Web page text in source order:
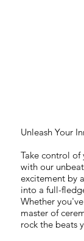
Unleash Your
Take control of
with our
excitement by
into a full-
Whether
master of
rock the beats